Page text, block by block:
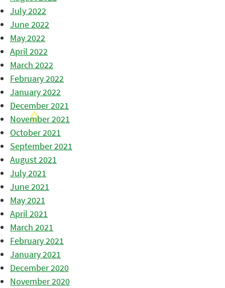
July 2022
June 2022
May 2022
April 2022
March 2022
February 2022
January 2022
December 2021
November 2021
October 2021
September 2021
August 2021
July 2021
June 2021
May 2021
April 2021
March 2021
February 2021
January 2021
December 2020
November 2020